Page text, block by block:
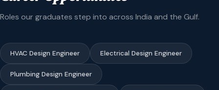
Roles our graduates step into across India and the Gulf.
HVAC Design Engineer Electrical Design Engineer
Plumbing Design Engineer